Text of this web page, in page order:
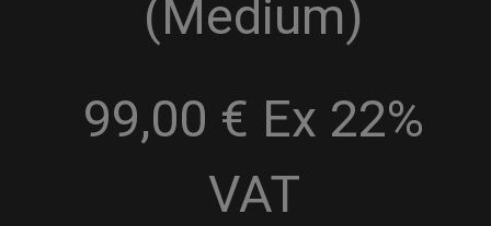
(Medium)
99,00 € Ex 22%
VAT